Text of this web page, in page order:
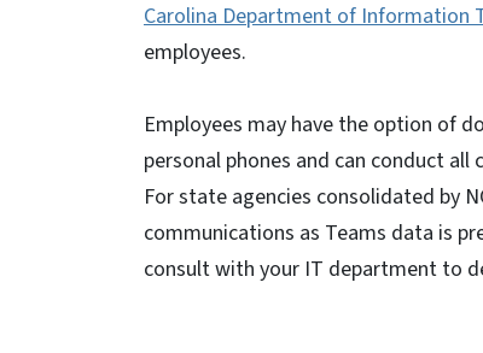
Carolina Department of Information
employees.
Employees may have the option of
personal phones and can conduct
For state agencies consolidated by
communications as Teams data is
consult with your IT department to